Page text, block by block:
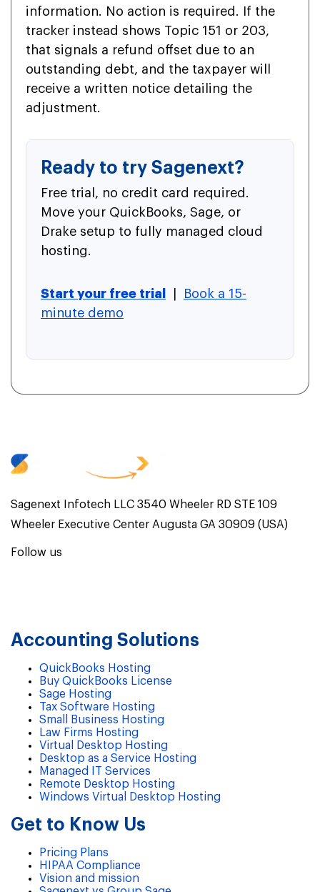
information. No action is required. If the
tracker instead shows Topic 151 or 203,
that signals a refund offset due to an
outstanding debt, and the taxpayer will
receive a written notice detailing the
adjustment.
Ready to try Sagenext?
Free trial, no credit card required.
Move your QuickBooks, Sage, or
Drake setup to fully managed cloud
hosting.
Start your free trial
Book a 15-
minute demo
Sagenext Infotech LLC 3540 Wheeler RD STE 109
Wheeler Executive Center Augusta GA 30909 (USA)
Follow us
Accounting Solutions
QuickBooks Hosting
Buy QuickBooks License
Sage Hosting
Tax Software Hosting
Small Business Hosting
Law Firms Hosting
Virtual Desktop Hosting
Desktop as a Service Hosting
Managed IT Services
Remote Desktop Hosting
Windows Virtual Desktop Hosting
Get to Know Us
Pricing Plans
HIPAA Compliance
Vision and mission